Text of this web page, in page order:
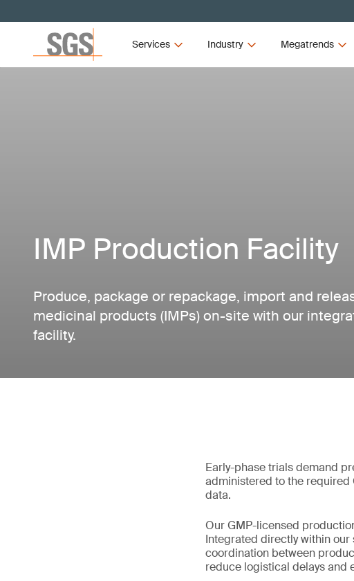
Services Industry Megatrends
IMP Production Facility
Produce, package or repackage, import and
medicinal products (IMPs) on-site with our
facility.
Early-phase trials demand
administered to the
data.
Our GMP-licensed
Integrated directly within
coordination between
reduce logistical delays and